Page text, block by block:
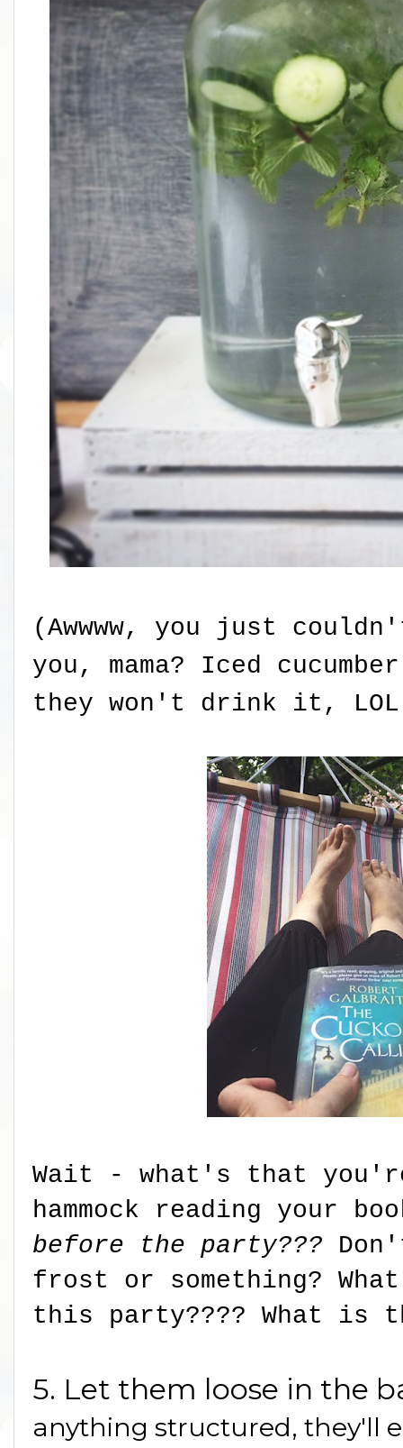
(Awwww, you just
you, mama? Iced
they won't drink it,
Wait - what's that
hammock reading your
before the party???
frost or something?
this party???? What is
5. Let them loose in the
anything structured, they'll